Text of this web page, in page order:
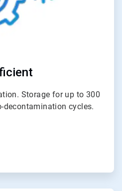
Storage for up to 300
decontamination cycles.